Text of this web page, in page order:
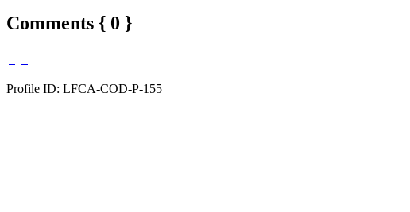
Comments { 0 }
Profile ID: LFCA-COD-P-155